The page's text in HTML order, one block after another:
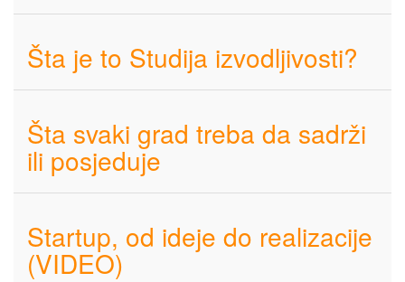
Šta je to Studija izvodljivosti?
Šta svaki grad treba da sadrži
ili posjeduje
Startup, od ideje do realizacije
(VIDEO)